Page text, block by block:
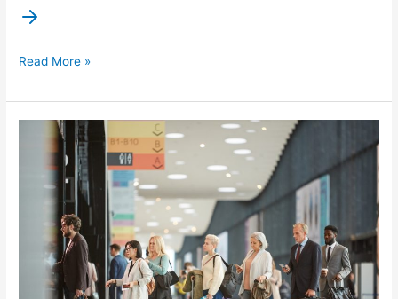
Read More »
International
Travel
Disruptions
2026:
What
Travelers